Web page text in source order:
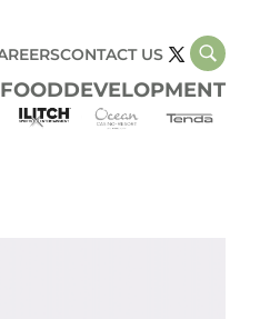
CONTACT US
FOODDEVELOPMENT